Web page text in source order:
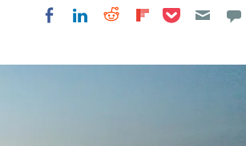
Share on Facebook
Share on LinkedIn
Share on Reddit
Share on
Share on Pocket